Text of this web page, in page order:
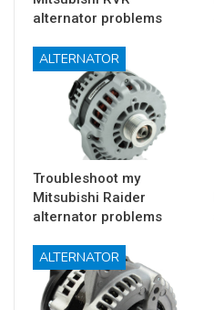
alternator problems
ALTERNATOR
Troubleshoot my
Mitsubishi Raider
alternator problems
ALTERNATOR